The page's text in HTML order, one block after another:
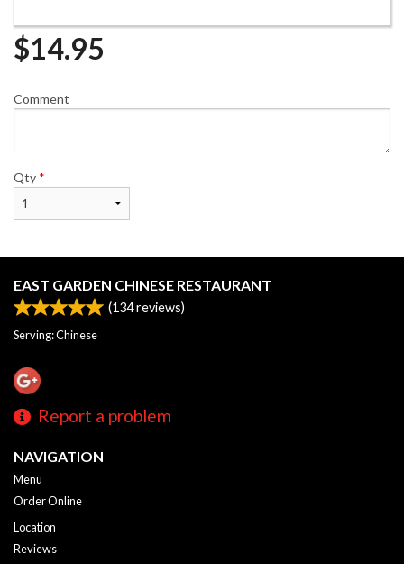
$14.95
Comment
Qty *
EAST GARDEN CHINESE RESTAURANT
(134reviews)
Serving: Chinese
Report a problem
NAVIGATION
Menu
Order Online
Location
Reviews